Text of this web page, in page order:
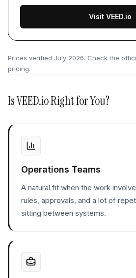
Visit VEED.io
Prices verified July 2026. Check the
pricing.
IsVEED.ioRight for You?
Operations Teams
A natural fit when the work
rules, approvals, and a lot of
sitting between systems.